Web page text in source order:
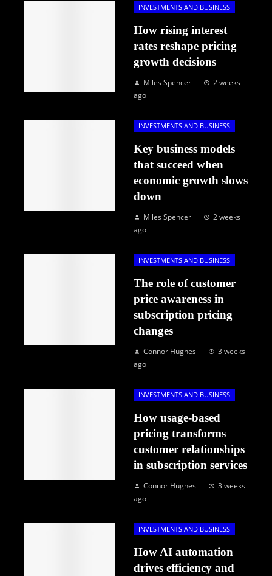
INVESTMENTS AND BUSINESS
How rising interest
rates reshape pricing
growth decisions
Miles Spencer
2 weeks
ago
INVESTMENTS AND BUSINESS
Key business models
that succeed when
economic growth slows
down
Miles Spencer
2 weeks
ago
INVESTMENTS AND BUSINESS
The role of customer
price awareness in
subscription pricing
changes
Connor Hughes
3 weeks
ago
INVESTMENTS AND BUSINESS
How usage-based
pricing transforms
customer relationships
in subscription services
Connor Hughes
3 weeks
ago
INVESTMENTS AND BUSINESS
How AI automation
drives efficiency and